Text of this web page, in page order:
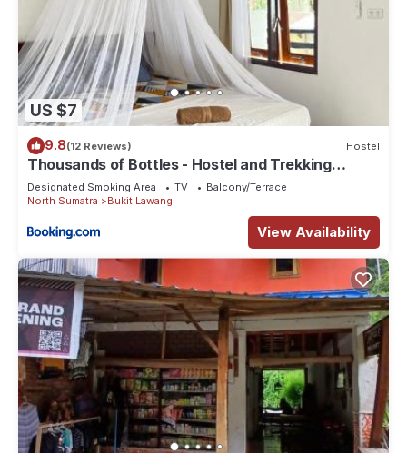
US $7
9.8(12 Reviews) Hostel
Thousands of Bottles - Hostel and Trekking
Agency Sumatra Orangutan Nature
Designated Smoking Area TV
Balcony/Terrace
North Sumatra
Bukit Lawang
View Availability